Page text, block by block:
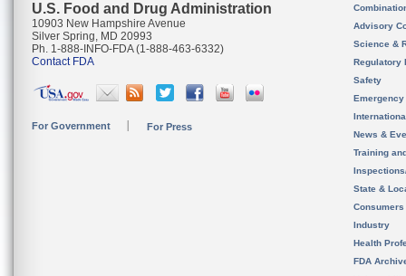
U.S. Food and Drug Administration
10903 New Hampshire Avenue
Silver Spring, MD 20993
Ph. 1-888-INFO-FDA (1-888-463-6332)
Contact FDA
For Government For Press
Advisory
Science &
Regulatory
Safety
News &
Training
State &
Consumers
Industry
Health
FDA